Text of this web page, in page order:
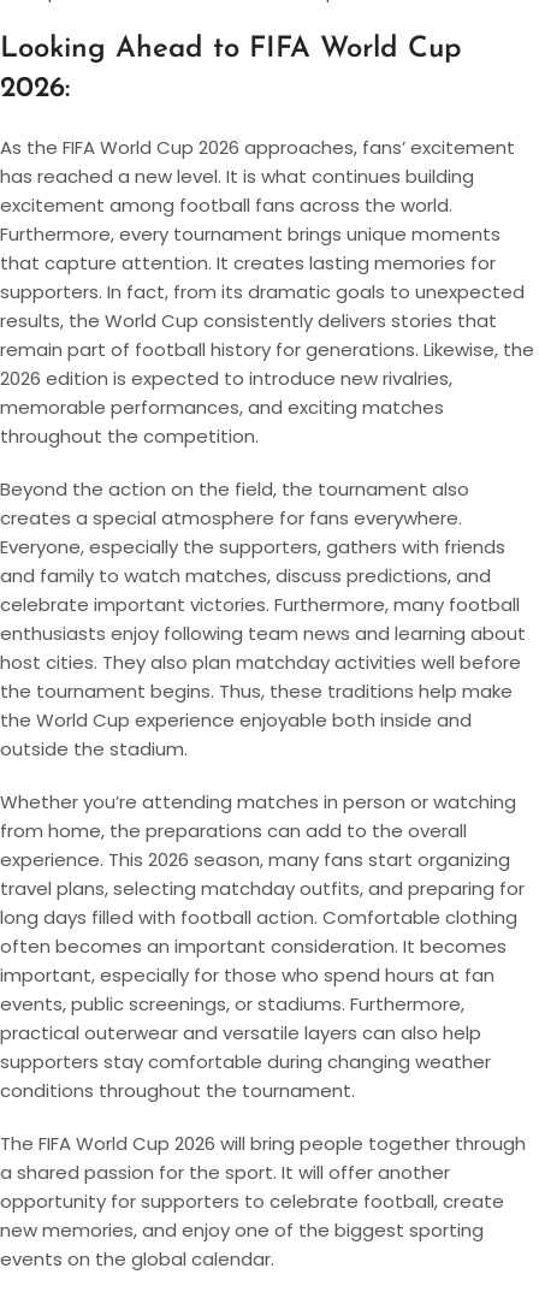
Looking Ahead to FIFA World Cup
2026:
As the FIFA World Cup 2026 approaches, fans’ excitement
has reached a new level. It is what continues building
excitement among football fans across the world.
Furthermore, every tournament brings unique moments
that capture attention. It creates lasting memories for
supporters. In fact, from its dramatic goals to unexpected
results, the World Cup consistently delivers stories that
remain part of football history for generations. Likewise, the
2026 edition is expected to introduce new rivalries,
memorable performances, and exciting matches
throughout the competition.
Beyond the action on the field, the tournament also
creates a special atmosphere for fans everywhere.
Everyone, especially the supporters, gathers with friends
and family to watch matches, discuss predictions, and
celebrate important victories. Furthermore, many football
enthusiasts enjoy following team news and learning about
host cities. They also plan matchday activities well before
the tournament begins. Thus, these traditions help make
the World Cup experience enjoyable both inside and
outside the stadium.
Whether you’re attending matches in person or watching
from home, the preparations can add to the overall
experience. This 2026 season, many fans start organizing
travel plans, selecting matchday outfits, and preparing for
long days filled with football action. Comfortable clothing
often becomes an important consideration. It becomes
important, especially for those who spend hours at fan
events, public screenings, or stadiums. Furthermore,
practical outerwear and versatile layers can also help
supporters stay comfortable during changing weather
conditions throughout the tournament.
The FIFA World Cup 2026 will bring people together through
a shared passion for the sport. It will offer another
opportunity for supporters to celebrate football, create
new memories, and enjoy one of the biggest sporting
events on the global calendar.